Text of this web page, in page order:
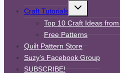
Craft Tutorials
Toggle
child
menu
Top 10 Craft Ideas
Free Patterns
Quilt Pattern Store
Suzy’s Facebook Group
SUBSCRIBE!